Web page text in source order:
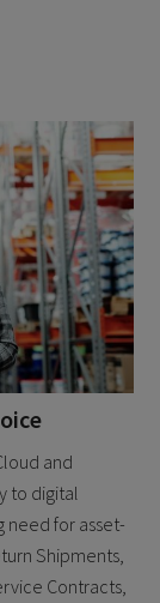
and
to digital
need for asset-
Shipments,
Contracts,